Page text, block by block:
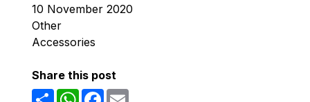
10 November 2020
Other
Accessories
Share this post
ShareWhatsAppFacebook